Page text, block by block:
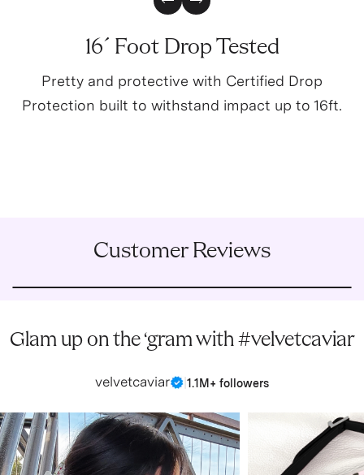
Previous Slide
Next Slide
16´ Foot Drop Tested
Pretty and protective with Certified Drop
Protection built to withstand impact up to 16ft.
Customer Reviews
Glam up on the ‘gram with #velvetcaviar
velvetcaviar 1.1M+ followers